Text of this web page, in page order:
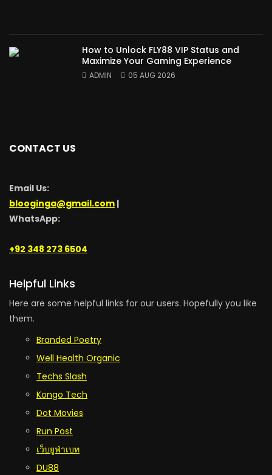
How to Unlock FLY88 VIP Status and
Maximize Your Gaming Experience
ADMIN 05 AUG 2026
CONTACT US
Email Us:
blooginga@gmail.com |
WhatsApp:
+92 348 273 6504
Helpful Links
Here are some helpful links for our users. Hopefully you like
them.
Branded Poetry
Well Health Organic
Techs Slash
Kongo Tech
Dot Movies
Run Post
เว็บยูฟ่าเบท
DU88